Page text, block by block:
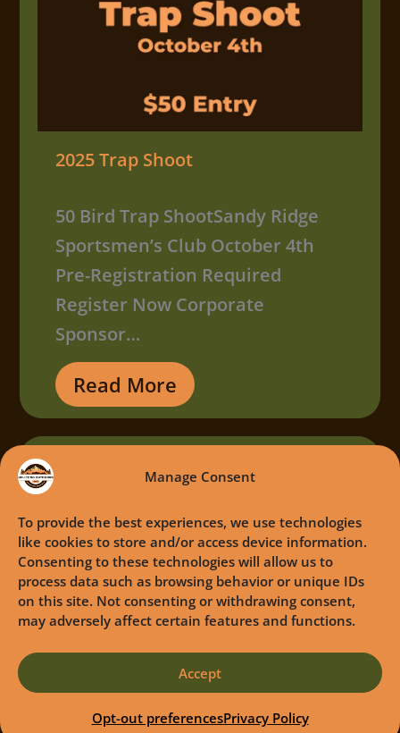
Manage Consent
To provide the best experiences, we use technologies
like cookies to store and/or access device information.
Consenting to these technologies will allow us to
process data such as browsing behavior or unique IDs
on this site. Not consenting or withdrawing consent,
may adversely affect certain features and functions.
Accept
Opt-out preferencesPrivacy Policy
2025 Trap Shoot
50 Bird Trap ShootSandy Ridge
Sportsmen’s Club October 4th
Pre-Registration Required
Register Now Corporate
Sponsor…
Read More
Camo Cares Event June 2025